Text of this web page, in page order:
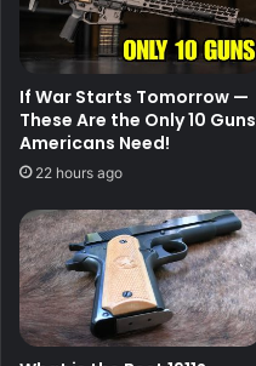
If War Starts Tomorrow —
These Are the Only 10 Guns
Americans Need!
22 hours ago